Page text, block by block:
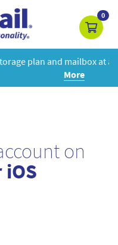
0
at a special price!Learn
on